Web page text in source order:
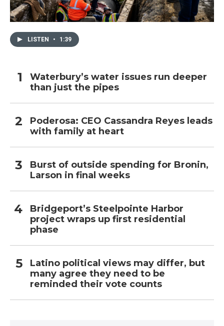
LISTEN • 1:39
Waterbury’s water issues run deeper
than just the pipes
Poderosa: CEO Cassandra Reyes leads
with family at heart
Burst of outside spending for Bronin,
Larson in final weeks
Bridgeport’s Steelpointe Harbor
project wraps up first residential
phase
Latino political views may differ, but
many agree they need to be
reminded their vote counts